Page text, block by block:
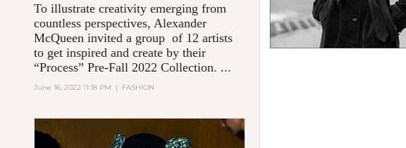
To illustrate creativity emerging from
countless perspectives, Alexander
McQueen invited a group of 12 artists
to get inspired and create by their
“Process” Pre-Fall 2022 Collection. ...
June 16, 2022 11:18 PM | FASHION